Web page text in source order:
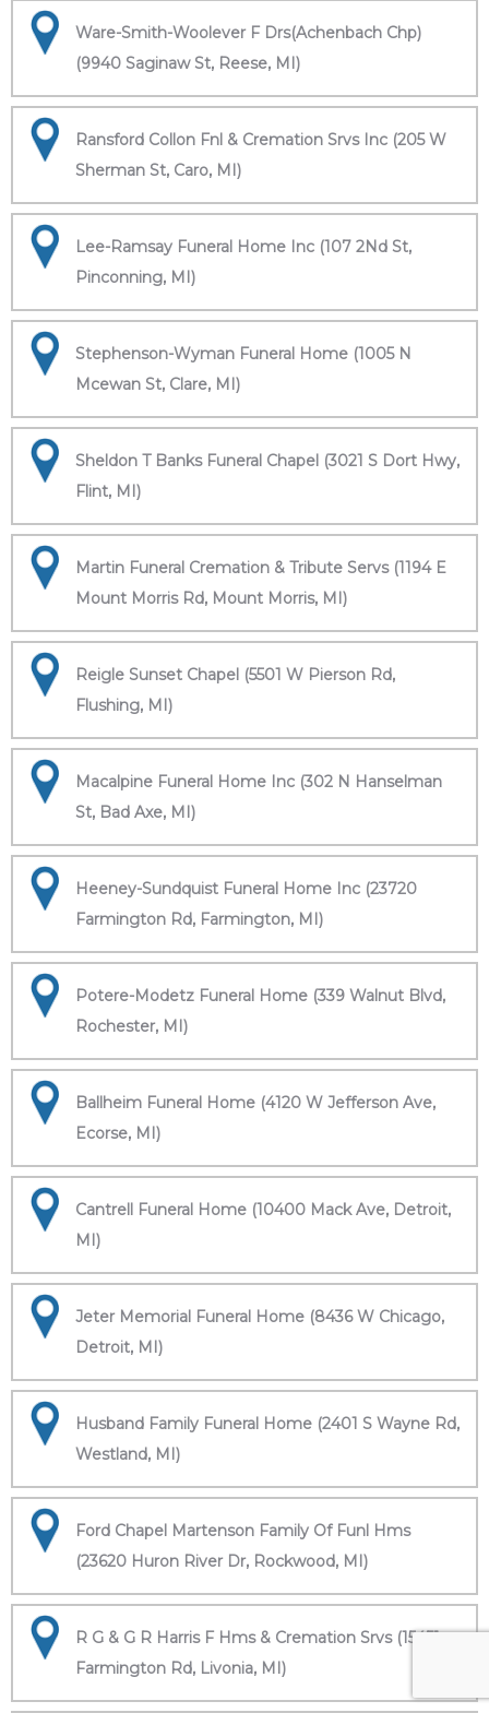
Ware-Smith-Woolever F Drs(Achenbach Chp)
(9940 Saginaw St, Reese, MI)
Ransford Collon Fnl & Cremation Srvs Inc (205 W
Sherman St, Caro, MI)
Lee-Ramsay Funeral Home Inc (107 2Nd St,
Pinconning, MI)
Stephenson-Wyman Funeral Home (1005 N
Mcewan St, Clare, MI)
Sheldon T Banks Funeral Chapel (3021 S Dort Hwy,
Flint, MI)
Martin Funeral Cremation & Tribute Servs (1194 E
Mount Morris Rd, Mount Morris, MI)
Reigle Sunset Chapel (5501 W Pierson Rd,
Flushing, MI)
Macalpine Funeral Home Inc (302 N Hanselman
St, Bad Axe, MI)
Heeney-Sundquist Funeral Home Inc (23720
Farmington Rd, Farmington, MI)
Potere-Modetz Funeral Home (339 Walnut Blvd,
Rochester, MI)
Ballheim Funeral Home (4120 W Jefferson Ave,
Ecorse, MI)
Cantrell Funeral Home (10400 Mack Ave, Detroit,
MI)
Jeter Memorial Funeral Home (8436 W Chicago,
Detroit, MI)
Husband Family Funeral Home (2401 S Wayne Rd,
Westland, MI)
Ford Chapel Martenson Family Of Funl Hms
(23620 Huron River Dr, Rockwood, MI)
R G & G R Harris F Hms & Cremation Srvs (15451
Farmington Rd, Livonia, MI)